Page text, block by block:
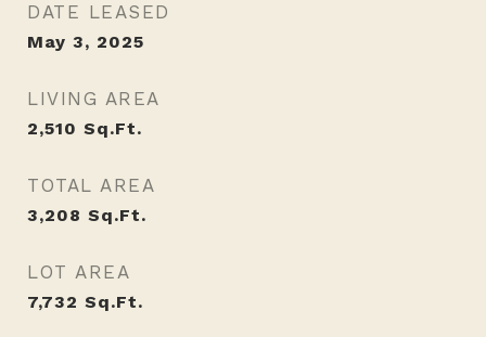
DATE LEASED
May 3, 2025
LIVING AREA
2,510 Sq.Ft.
TOTAL AREA
3,208 Sq.Ft.
LOT AREA
7,732 Sq.Ft.